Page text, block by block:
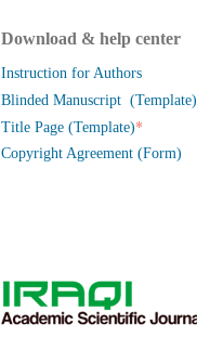
Download & help center
Instruction for Authors
Blinded Manuscript (Template)
Title Page (Template)*
Copyright Agreement (Form)